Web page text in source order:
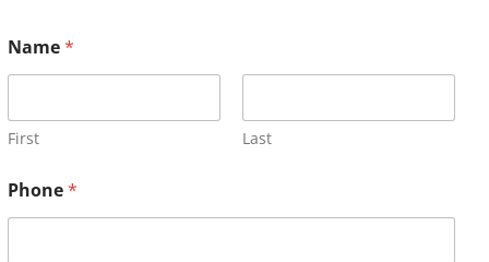
Name*
First Last
Phone*